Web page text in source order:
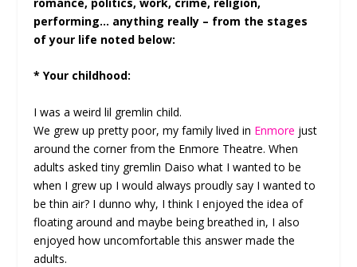
performing… anything really – from the stages
of your life noted below:
* Your childhood:
I was a weird lil gremlin child.
We grew up pretty poor, my family lived in Enmore just
around the corner from the Enmore Theatre. When
adults asked tiny gremlin Daiso what I wanted to be
when I grew up I would always proudly say I wanted to
be thin air? I dunno why, I think I enjoyed the idea of
floating around and maybe being breathed in, I also
enjoyed how uncomfortable this answer made the
adults.